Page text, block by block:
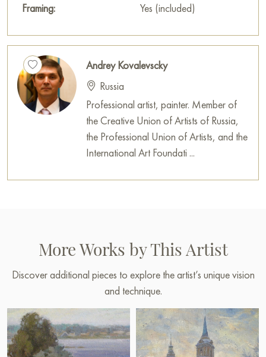
Framing: Yes (included)
Andrey Kovalevscky
Russia
Professional artist, painter. Member of
the Creative Union of Artists of Russia,
the Professional Union of Artists, and the
International Art Foundati ...
More Works by This Artist
Discover additional pieces to explore the artist’s unique vision
and technique.